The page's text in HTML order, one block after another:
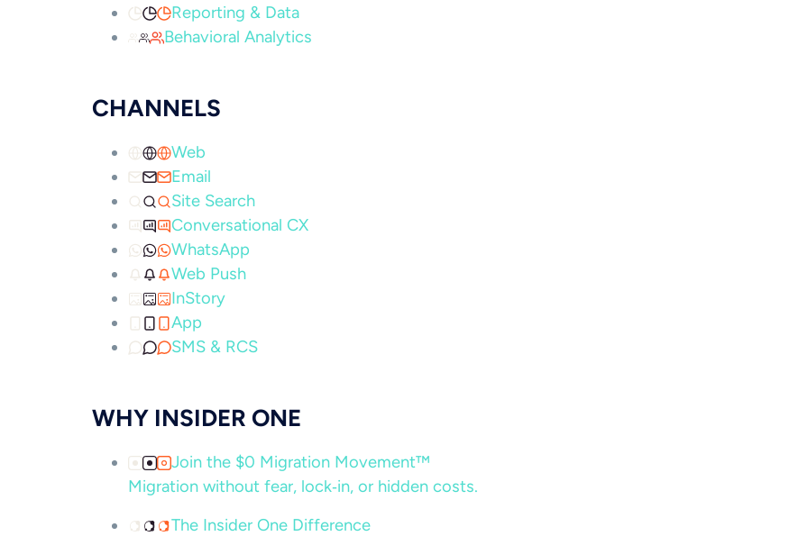
Reporting & Data
Behavioral Analytics
CHANNELS
Web
Email
Site Search
Conversational CX
WhatsApp
Web Push
InStory
App
SMS & RCS
WHY INSIDER ONE
Join the $0 Migration Movement™
Migration without fear, lock‑in, or hidden costs.
The Insider One Difference